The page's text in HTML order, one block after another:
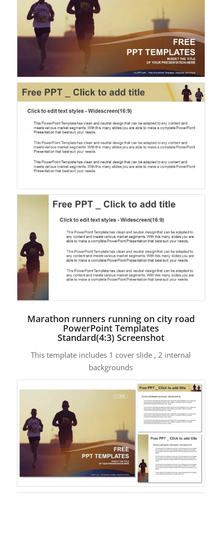
Marathon runners running on city road
PowerPoint Templates
Standard(4:3) Screenshot
This template includes 1 cover slide , 2 internal
backgrounds